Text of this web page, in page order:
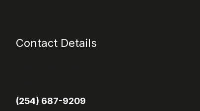
Contact Details
(254) 687-9209